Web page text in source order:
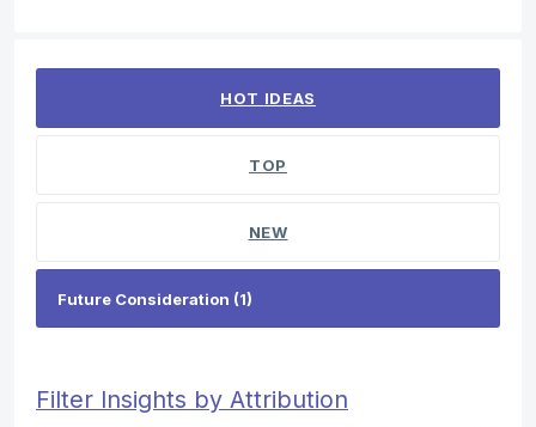
HOT IDEAS
TOP
NEW
Filter Insights by Attribution